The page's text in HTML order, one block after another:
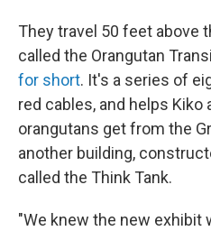
They travel 50 feet above
called the Orangutan
for short. It's a series of
red cables, and helps Kiko
orangutans get from the
another building,
called the Think Tank.
"We knew the new exhibit